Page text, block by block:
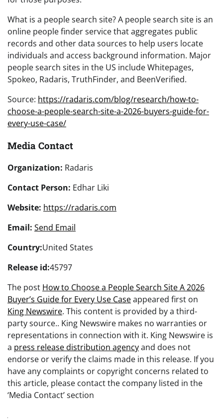
What is a people search site? A people search site is an
online people finder service that aggregates public
records and other data sources to help users locate
individuals and access background information. Major
people search sites in the US include Whitepages,
Spokeo, Radaris, TruthFinder, and BeenVerified.
Source: https://radaris.com/blog/research/how-to-
choose-a-people-search-site-a-2026-buyers-guide-for-
every-use-case/
Media Contact
Organization: Radaris
Contact Person: Edhar Liki
Website: https://radaris.com
Email: Send Email
Country:United States
Release id:45797
The post How to Choose a People Search Site A 2026
Buyer’s Guide for Every Use Caseappeared first on
King Newswire. This content is provided by a third-
party source.. King Newswire makes no warranties or
representations in connection with it. King Newswire is
a press release distribution agencyand does not
endorse or verify the claims made in this release. If you
have any complaints or copyright concerns related to
this article, please contact the company listed in the
‘Media Contact’ section